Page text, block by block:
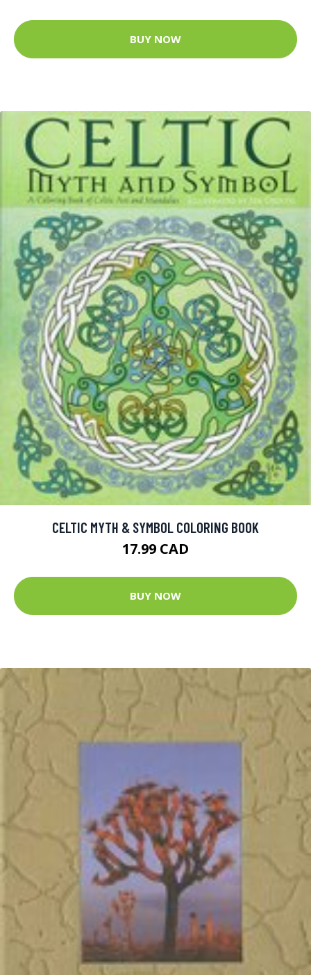
BUY NOW
CELTIC MYTH & SYMBOL COLORING BOOK
17.99 CAD
BUY NOW